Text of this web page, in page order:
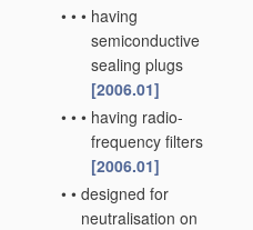
• • • having
semiconductive
sealing plugs
[2006.01]
• • • having radio-
frequency filters
[2006.01]
• • designed for
neutralisation on